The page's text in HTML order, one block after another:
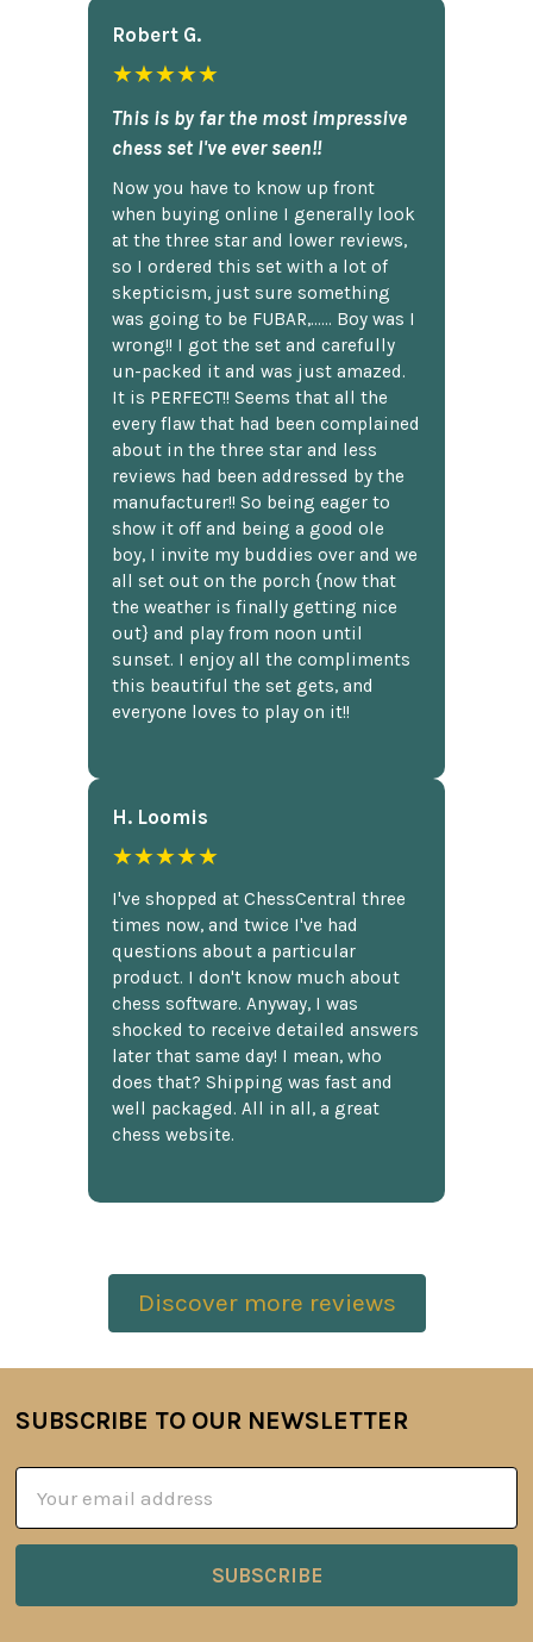
Robert G.
★★★★★
This is by far the most impressive
chess set I've ever seen!!
Now you have to know up front
when buying online I generally look
at the three star and lower reviews,
so I ordered this set with a lot of
skepticism, just sure something
was going to be FUBAR,...... Boy was I
wrong!! I got the set and carefully
un-packed it and was just amazed.
It is PERFECT!! Seems that all the
every flaw that had been complained
about in the three star and less
reviews had been addressed by the
manufacturer!! So being eager to
show it off and being a good ole
boy, I invite my buddies over and we
all set out on the porch {now that
the weather is finally getting nice
out} and play from noon until
sunset. I enjoy all the compliments
this beautiful the set gets, and
everyone loves to play on it!!
H. Loomis
★★★★★
I've shopped at ChessCentral three
times now, and twice I've had
questions about a particular
product. I don't know much about
chess software. Anyway, I was
shocked to receive detailed answers
later that same day! I mean, who
does that? Shipping was fast and
well packaged. All in all, a great
chess website.
Discover more reviews
Footer
SUBSCRIBE TO OUR NEWSLETTER
Address